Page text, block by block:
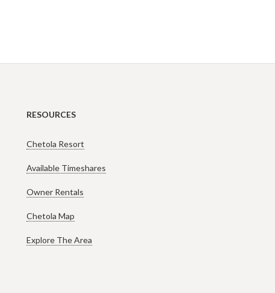
RESOURCES
Chetola Resort
Available Timeshares
Owner Rentals
Chetola Map
Explore The Area